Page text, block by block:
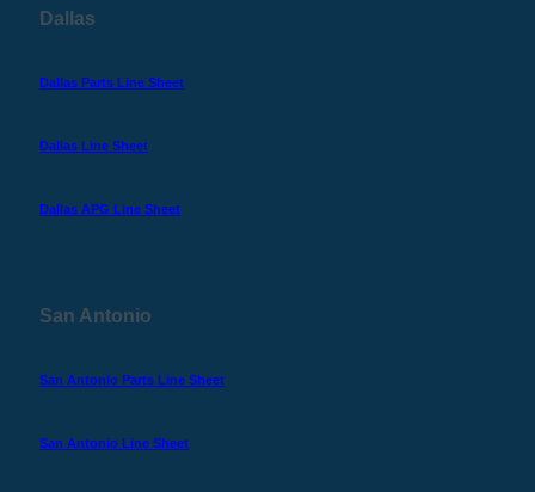
Dallas
Dallas Parts Line Sheet
Dallas Line Sheet
Dallas APG Line Sheet
San Antonio
San Antonio Parts Line Sheet
San Antonio Line Sheet